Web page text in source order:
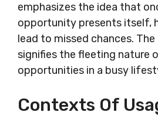
emphasizes the idea that
opportunity presents itself,
lead to missed chances. The
signifies the fleeting nature
opportunities in a busy
Contexts Of